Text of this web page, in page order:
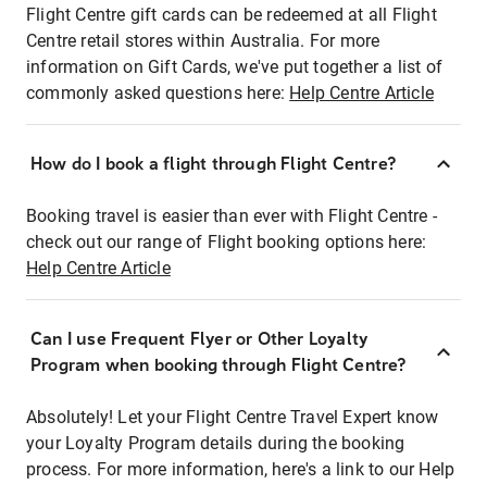
Flight Centre gift cards can be redeemed at all Flight
Centre retail stores within Australia. For more
information on Gift Cards, we've put together a list of
commonly asked questions here: Help Centre Article
How do I book a flight through Flight Centre?
Booking travel is easier than ever with Flight Centre -
check out our range of Flight booking options here:
Help Centre Article
Can I use Frequent Flyer or Other Loyalty
Program when booking through Flight Centre?
Absolutely! Let your Flight Centre Travel Expert know
your Loyalty Program details during the booking
process. For more information, here's a link to our Help